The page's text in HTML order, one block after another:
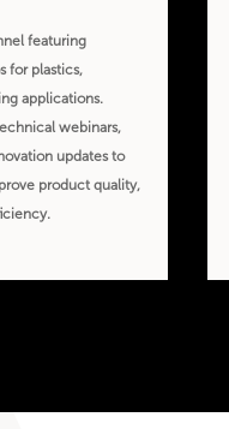
featuring
for plastics,
applications.
webinars,
updates to
product quality,